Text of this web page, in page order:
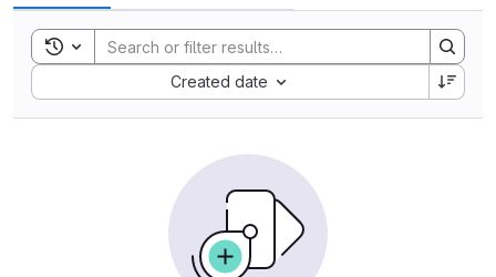
Toggle search history
Created date
Sort by: